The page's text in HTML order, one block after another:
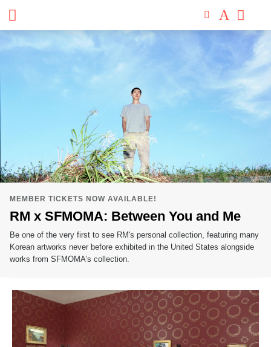
Skip
to
San
Francisco
Museum
of
Modern
Art
RM x SFMOMA: Between You and Me
Be one of the very first to see RM's personal collection, featuring many
Korean artworks never before exhibited in the United States alongside
works from SFMOMA’s collection.
MEMBER TICKETS NOW AVAILABLE!